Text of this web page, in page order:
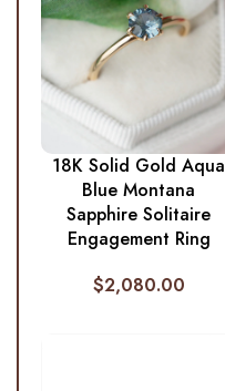
18K Solid Gold Aqua
Blue Montana
Sapphire Solitaire
Engagement Ring
$2,080.00